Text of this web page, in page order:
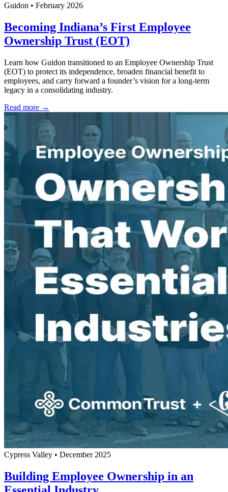
Guidon • February 2026
Becoming Indiana’s First Employee
Ownership Trust (EOT)
Learn how Guidon transitioned to an Employee Ownership Trust
(EOT) to protect its independence, broaden financial benefit to
employees, and carry forward a founder’s vision for a long-term
legacy in a consolidating industry.
Read more →
Cypress Valley • December 2025
Building Employee Ownership in an